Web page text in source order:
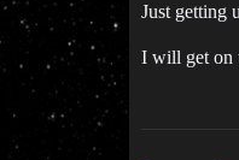
Just getting
I will get on